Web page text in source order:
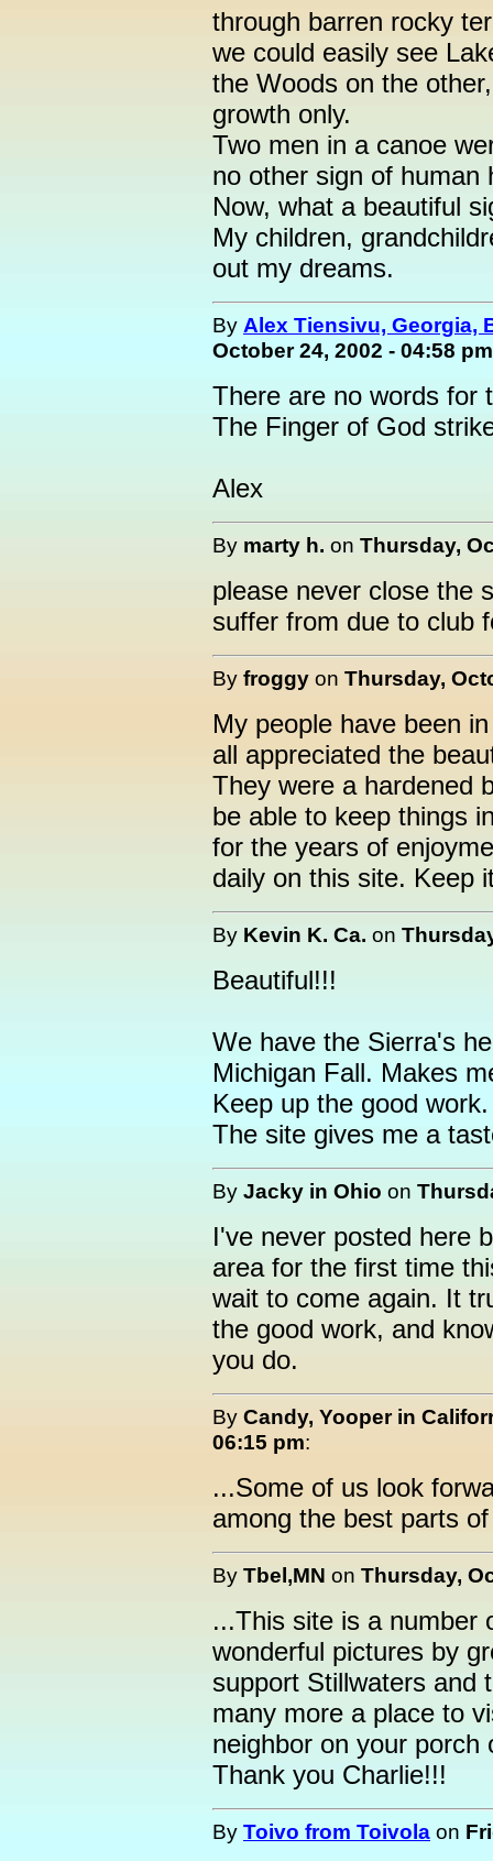
through barren rocky
we could easily see
the Woods on the
growth only.
Two men in a canoe
no other sign of human
Now, what a beautiful
My children,
out my dreams.
By Alex Tiensivu, Georgia,
October 24, 2002 - 04:58 pm
There are no words for
The Finger of God
Alex
By marty h. on Thursday,
please never close the
suffer from due to club
By froggy on Thursday,
My people have been
all appreciated the
They were a hardened
be able to keep things
for the years of
daily on this site. Keep
By Kevin K. Ca. on
Beautiful!!!
We have the Sierra's
Michigan Fall. Makes
Keep up the good work.
The site gives me a
By Jacky in Ohio on
I've never posted here
area for the first time
wait to come again. It
the good work, and
you do.
By Candy, Yooper in
06:15 pm:
...Some of us look
among the best parts
By Tbel,MN on Thursday,
...This site is a number
wonderful pictures by
support Stillwaters and
many more a place to
neighbor on your
Thank you Charlie!!!
By Toivo from Toivola on